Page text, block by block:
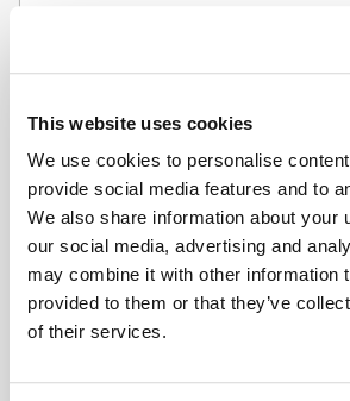
This website uses cookies
We use cookies to personalise
provide social media features and to
We also share information about your
our social media, advertising and
may combine it with other information
provided to them or that they’ve
of their services.
Country (Optional)
Postcode/ZIP